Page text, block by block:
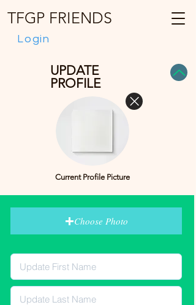
Login
TFGP FRIENDS
UPDATE
PROFILE
Current Profile Picture
Choose Photo